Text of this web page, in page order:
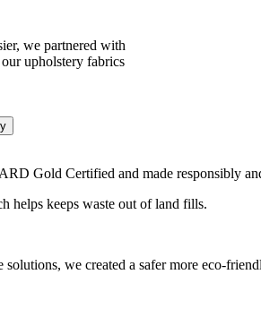
we partnered with
upholstery fabrics
Gold Certified and made responsibly
helps keeps waste out of land fills.
we created a safer more eco-